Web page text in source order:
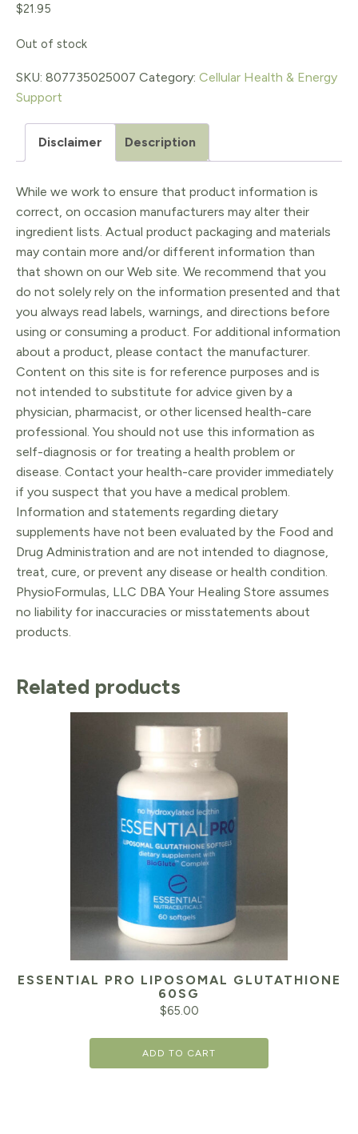
$21.95
Out of stock
SKU: 807735025007 Category: Cellular Health & Energy
Support
Disclaimer Description
While we work to ensure that product information is
correct, on occasion manufacturers may alter their
ingredient lists. Actual product packaging and materials
may contain more and/or different information than
that shown on our Web site. We recommend that you
do not solely rely on the information presented and that
you always read labels, warnings, and directions before
using or consuming a product. For additional information
about a product, please contact the manufacturer.
Content on this site is for reference purposes and is
not intended to substitute for advice given by a
physician, pharmacist, or other licensed health-care
professional. You should not use this information as
self-diagnosis or for treating a health problem or
disease. Contact your health-care provider immediately
if you suspect that you have a medical problem.
Information and statements regarding dietary
supplements have not been evaluated by the Food and
Drug Administration and are not intended to diagnose,
treat, cure, or prevent any disease or health condition.
PhysioFormulas, LLC DBA Your Healing Store assumes
no liability for inaccuracies or misstatements about
products.
Related products
ESSENTIAL PRO LIPOSOMAL GLUTATHIONE
60SG
$65.00
ADD TO CART